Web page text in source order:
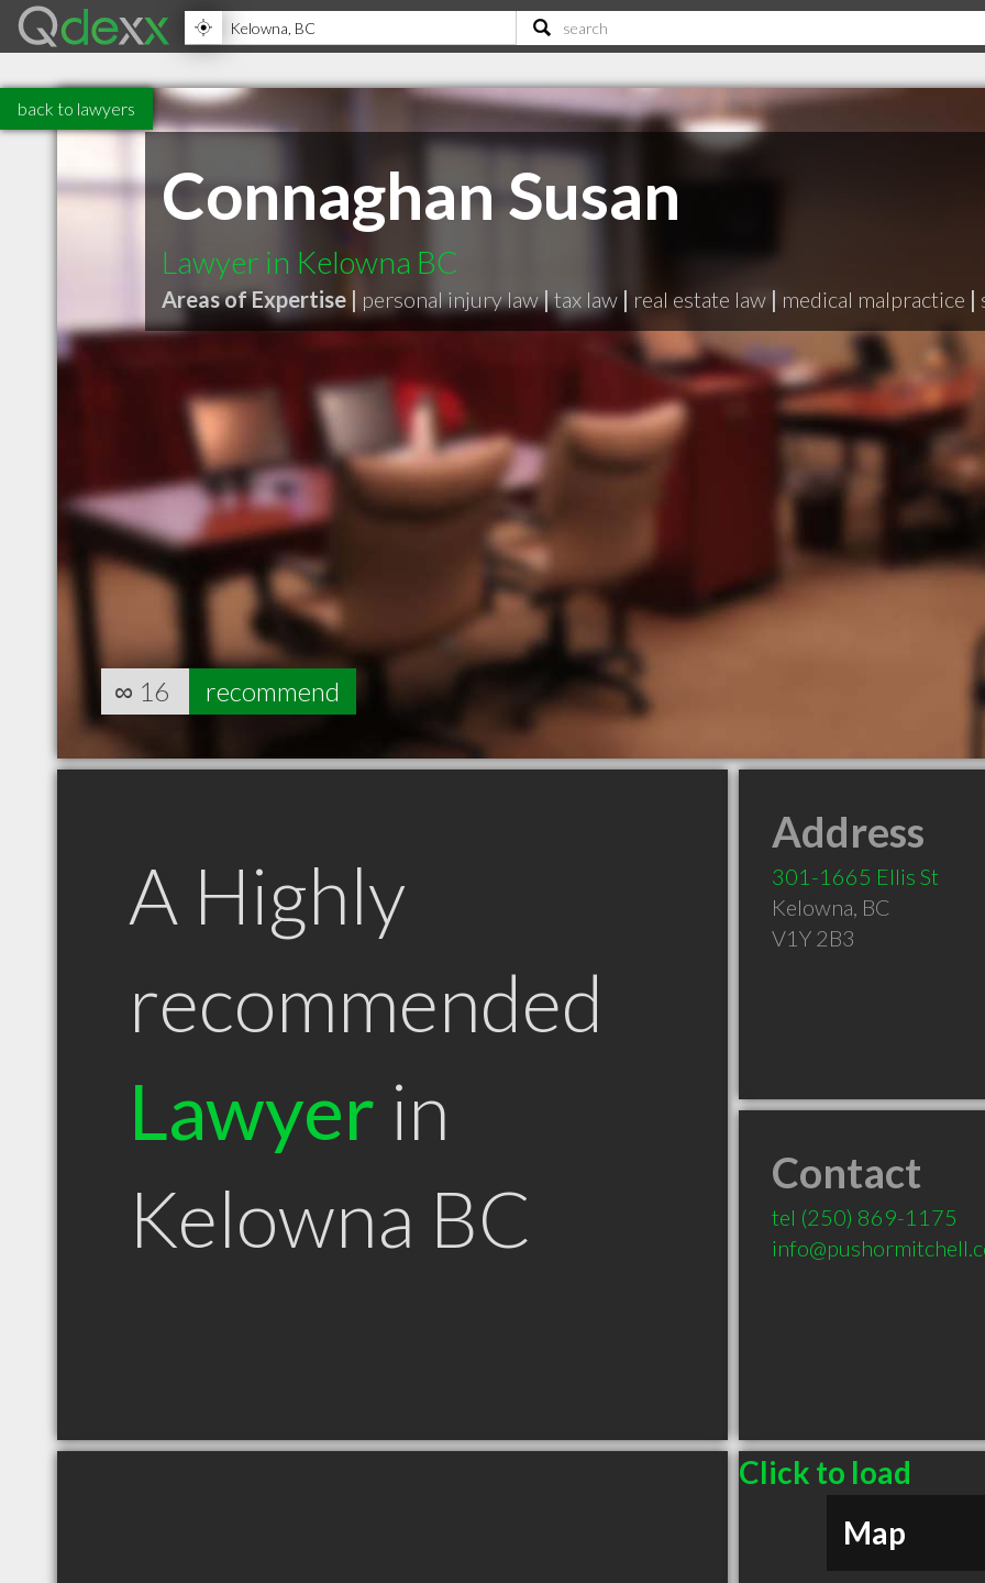
back to lawyers
Connaghan Susan
Lawyer in Kelowna BC
Areas of Expertise | personal injury law|tax law | real estate law | medical malpractice |
∞ 16 recommend
A Highly
recommended
Lawyer in
Kelowna BC
Address
301-1665 Ellis St
Kelowna, BC
V1Y 2B3
Contact
tel (250) 869-1175
Click to load
Map